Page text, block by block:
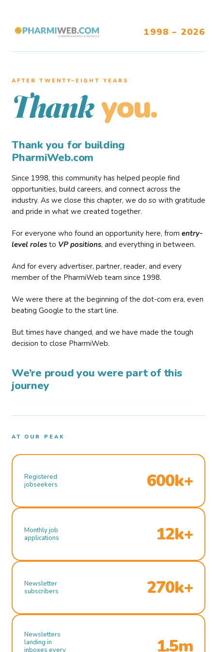
1998 – 2026
AFTER TWENTY–EIGHT YEARS
Thank you.
Thank you for building
PharmiWeb.com
Since 1998, this community has helped people find
opportunities, build careers, and connect across the
industry. As we close this chapter, we do so with gratitude
and pride in what we created together.
For everyone who found an opportunity here, from entry-
level roles to VP positions, and everything in between.
And for every advertiser, partner, reader, and every
member of the PharmiWeb team since 1998.
We were there at the beginning of the dot-com era, even
beating Google to the start line.
But times have changed, and we have made the tough
decision to close PharmiWeb.
We’re proud you were part of this
journey
AT OUR PEAK
Registered
jobseekers
600k+
Monthly job
applications
12k+
Newsletter
subscribers
270k+
Newsletters
landing in
inboxes every
1.5m